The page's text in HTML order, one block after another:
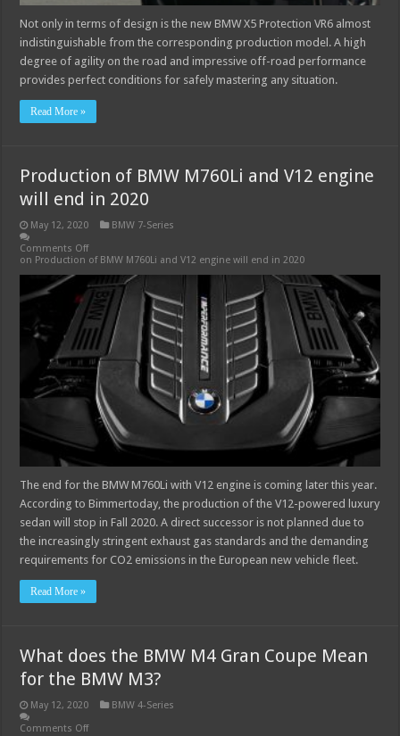
Not only in terms of design is the new BMW X5 Protection VR6 almost
indistinguishable from the corresponding production model. A high
degree of agility on the road and impressive off-road performance
provides perfect conditions for safely mastering any situation.
Read More »
Production of BMW M760Li and V12 engine
will end in 2020
May 12, 2020
BMW 7-Series
Comments Off
on Production of BMW M760Li and V12 engine will end in 2020
The end for the BMW M760Li with V12 engine is coming later this year.
According to Bimmertoday, the production of the V12-powered luxury
sedan will stop in Fall 2020. A direct successor is not planned due to
the increasingly stringent exhaust gas standards and the demanding
requirements for CO2 emissions in the European new vehicle fleet.
Read More »
What does the BMW M4 Gran Coupe Mean
for the BMW M3?
May 12, 2020
BMW 4-Series
Comments Off